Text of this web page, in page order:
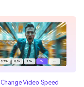
Change Video Speed